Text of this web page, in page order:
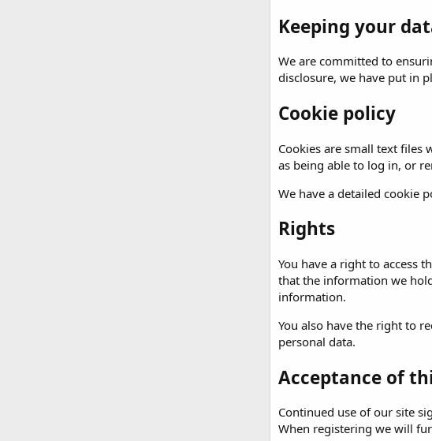
Keeping your
We are committed to
disclosure, we have put in
Cookie policy
Cookies are small text files
as being able to log in, or
We have a detailed cookie
Rights
You have a right to access
that the information we
information.
You also have the right to
personal data.
Acceptance of
Continued use of our site
When registering we will